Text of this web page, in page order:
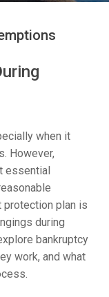
when it
However,
essential
protection plan is
during
bankruptcy
work, and what